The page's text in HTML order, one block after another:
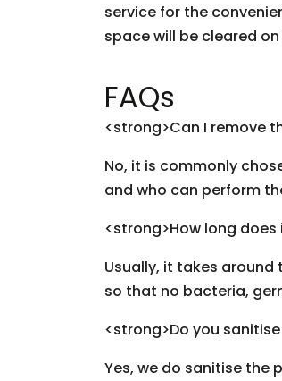
service for the
space will be cleared
FAQs
<strong>Can I remove
No, it is commonly
and who can perform
<strong>How long
Usually, it takes
so that no bacteria,
<strong>Do you
Yes, we do sanitise the